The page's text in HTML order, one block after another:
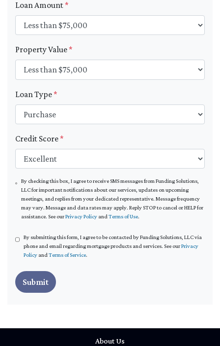
Loan Amount*
Property Value*
Loan Type*
Credit Score*
By checking this box, I agree to receive SMS messages from Funding Solutions,
LLC for important notifications about our services, updates on upcoming
meetings, and replies from your dedicated representative. Message frequency
may vary. Message and data rates may apply. Reply STOP to cancel or HELP for
assistance. See ourPrivacy Policy andTerms of Use.
By submitting this form, I agree to be contacted by Funding Solutions, LLC via
phone and email regarding mortgage products and services. See ourPrivacy
PolicyandTerms of Service.
Submit
About Us